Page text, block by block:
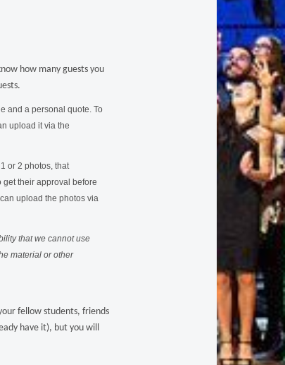
how many guests you
and a personal quote. To
upload it via the
or 2 photos, that
get their approval before
upload the photos via
that we cannot use
material or other
fellow students, friends
have it), but you will